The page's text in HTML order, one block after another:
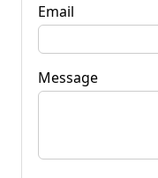
Email
Message